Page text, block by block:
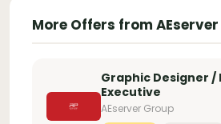
More Offers from
Graphic Designer
Executive
AEserver Group